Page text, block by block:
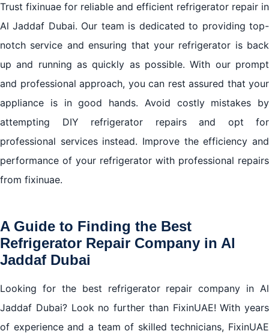
Trust fixinuae for reliable and efficient refrigerator repair in
Al Jaddaf Dubai. Our team is dedicated to providing top-
notch service and ensuring that your refrigerator is back
up and running as quickly as possible. With our prompt
and professional approach, you can rest assured that your
appliance is in good hands. Avoid costly mistakes by
attempting DIY refrigerator repairs and opt for
professional services instead. Improve the efficiency and
performance of your refrigerator with professional repairs
from fixinuae.
A Guide to Finding the Best
Refrigerator Repair Company in Al
Jaddaf Dubai
Looking for the best refrigerator repair company in Al
Jaddaf Dubai? Look no further than FixinUAE! With years
of experience and a team of skilled technicians, FixinUAE